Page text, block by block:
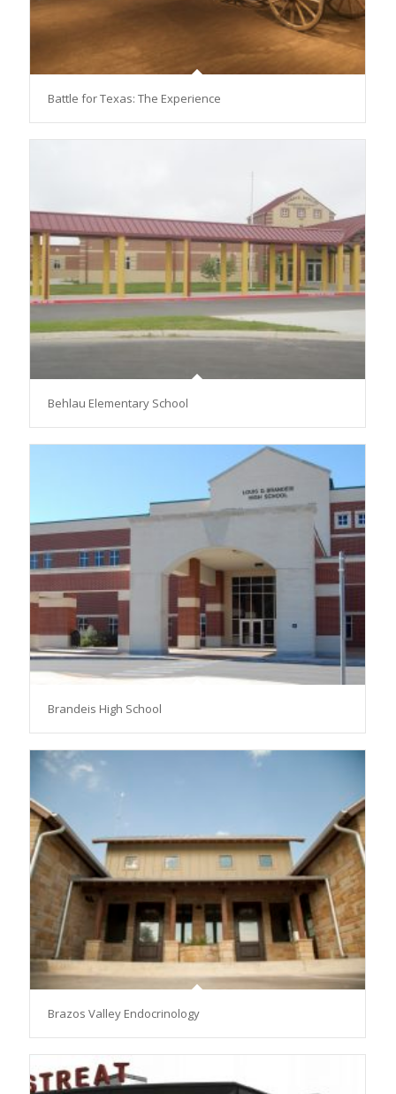
Battle for Texas: The Experience
Behlau Elementary School
Brandeis High School
Brazos Valley Endocrinology